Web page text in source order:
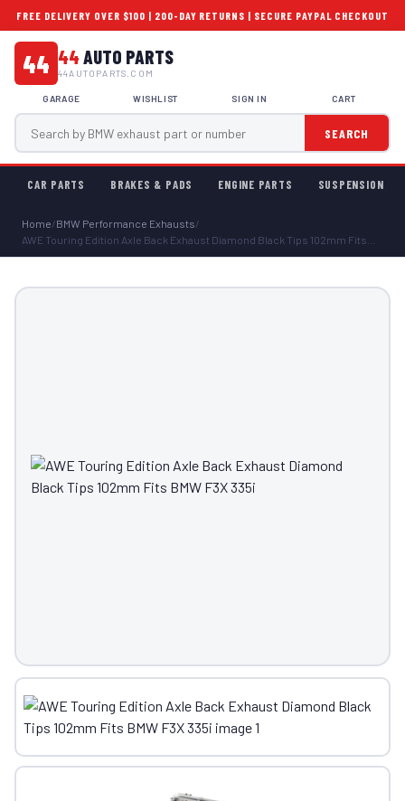
FREE DELIVERY OVER $100 | 200-DAY RETURNS | SECURE PAYPAL CHECKOUT
44 44 AUTO PARTS
44AUTOPARTS.COM
SEARCH
GARAGE WISHLIST SIGN IN CART
CAR PARTS BRAKES & PADS ENGINE PARTS SUSPENSION
Home/BMW Performance Exhausts/
AWE Touring Edition Axle Back Exhaust Diamond Black Tips 102mm Fits...